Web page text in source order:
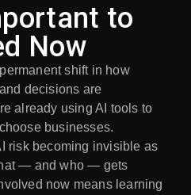
to
Now
shift in how
decisions are
already using AI tools to
businesses.
risk becoming invisible as
— and who — gets
now means learning